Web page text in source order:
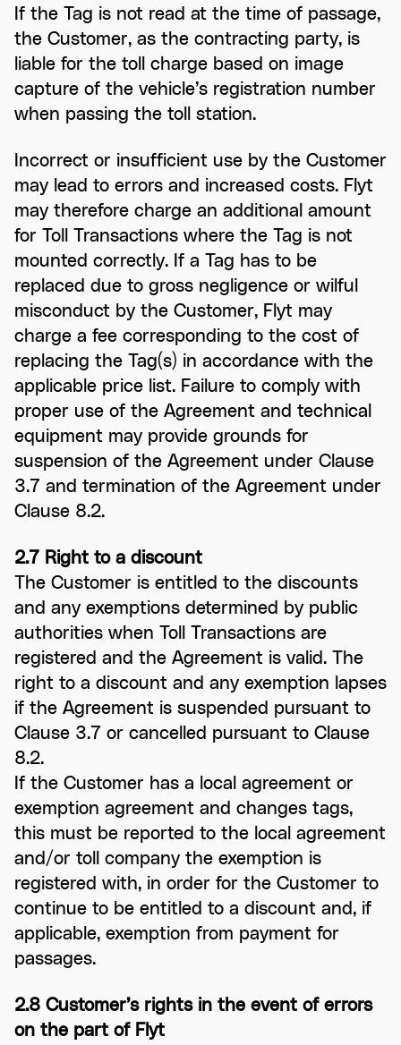
If the Tag is not read at the time of passage,
the Customer, as the contracting party, is
liable for the toll charge based on image
capture of the vehicle’s registration number
when passing the toll station.
Incorrect or insufficient use by the Customer
may lead to errors and increased costs. Flyt
may therefore charge an additional amount
for Toll Transactions where the Tag is not
mounted correctly. If a Tag has to be
replaced due to gross negligence or wilful
misconduct by the Customer, Flyt may
charge a fee corresponding to the cost of
replacing the Tag(s) in accordance with the
applicable price list. Failure to comply with
proper use of the Agreement and technical
equipment may provide grounds for
suspension of the Agreement under Clause
3.7 and termination of the Agreement under
Clause 8.2.
2.7 Right to a discount
The Customer is entitled to the discounts
and any exemptions determined by public
authorities when Toll Transactions are
registered and the Agreement is valid. The
right to a discount and any exemption lapses
if the Agreement is suspended pursuant to
Clause 3.7 or cancelled pursuant to Clause
8.2.
If the Customer has a local agreement or
exemption agreement and changes tags,
this must be reported to the local agreement
and/or toll company the exemption is
registered with, in order for the Customer to
continue to be entitled to a discount and, if
applicable, exemption from payment for
passages.
2.8 Customer’s rights in the event of errors
on the part of Flyt